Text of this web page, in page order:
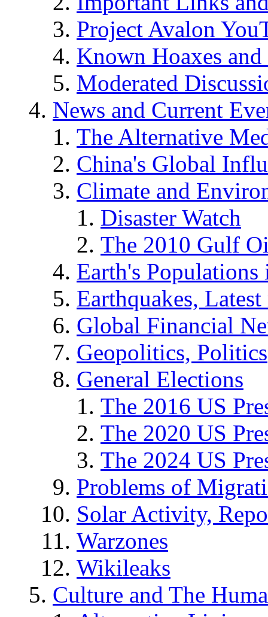
Project Avalon
Known Hoaxes
Moderated
News and Current
The Alternative
China's Global
Climate and
Disaster Watch
The 2010 Gulf
Earth's
Earthquakes,
Global Financial
Geopolitics, Politics
General Elections
The 2016 US
The 2020 US
The 2024 US
Problems of
Solar Activity,
Warzones
Wikileaks
Culture and The